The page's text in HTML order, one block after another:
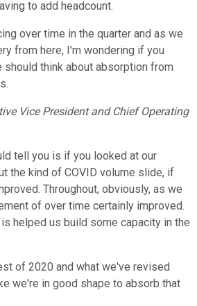
to add headcount.
over time in the quarter and as we
from here, I'm wondering if you
should think about absorption from
Vice President and Chief Operating
tell you is if you looked at our
the kind of COVID volume slide, if
Throughout, obviously, as we
of over time certainly improved.
helped us build some capacity in the
of 2020 and what we've revised
we're in good shape to absorb that